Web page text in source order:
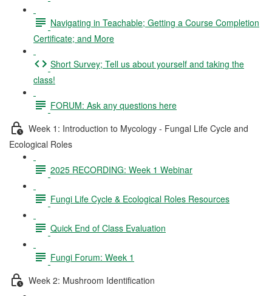
Navigating in Teachable; Getting a Course Completion
Certificate; and More
Short Survey; Tell us about yourself and taking the
class!
FORUM: Ask any questions here
Week 1: Introduction to Mycology - Fungal Life Cycle and
Ecological Roles
2025 RECORDING: Week 1 Webinar
Fungi Life Cycle & Ecological Roles Resources
Quick End of Class Evaluation
Fungi Forum: Week 1
Week 2: Mushroom Identification